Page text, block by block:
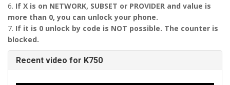
6. If X is on NETWORK, SUBSET or PROVIDER and value is
more than 0, you can unlock your phone.
7. If it is 0 unlock by code is NOT possible. The counter is
blocked.
Recent video for K750